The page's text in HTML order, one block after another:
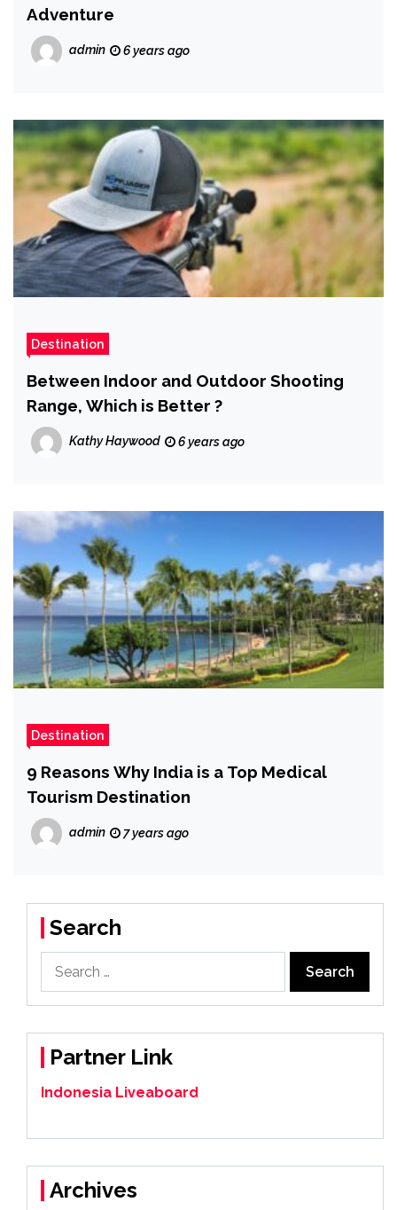
Adventure
admin 6 years ago
Destination
Between Indoor and Outdoor Shooting
Range, Which is Better ?
Kathy Haywood 6 years ago
Destination
9 Reasons Why India is a Top Medical
Tourism Destination
admin 7 years ago
Search
for:
Partner Link
Indonesia Liveaboard
Archives